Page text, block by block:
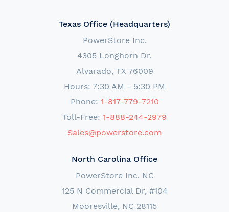
Texas Office (Headquarters)
PowerStore Inc.
4305 Longhorn Dr.
Alvarado, TX 76009
Hours: 7:30 AM - 5:30 PM
Phone: 1-817-779-7210
Toll-Free: 1-888-244-2979
Sales@powerstore.com
North Carolina Office
PowerStore Inc. NC
125 N Commercial Dr, #104
Mooresville, NC 28115